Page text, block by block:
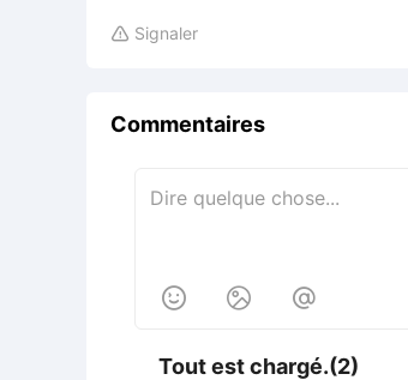
 Signaler
Commentaires
  
Tout est chargé.(2)